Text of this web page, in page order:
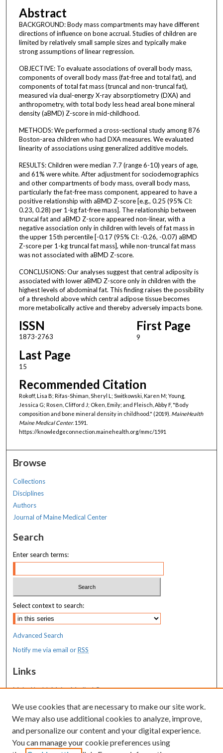
Abstract
BACKGROUND: Body mass compartments may have different
directions of influence on bone accrual. Studies of children are
limited by relatively small sample sizes and typically make
strong assumptions of linear regression.
OBJECTIVE: To evaluate associations of overall body mass,
components of overall body mass (fat-free and total fat), and
components of total fat mass (truncal and non-truncal fat),
measured via dual-energy X-ray absorptiometry (DXA) and
anthropometry, with total body less head areal bone mineral
density (aBMD) Z-score in mid-childhood.
METHODS: We performed a cross-sectional study among 876
Boston-area children who had DXA measures. We evaluated
linearity of associations using generalized additive models.
RESULTS: Children were median 7.7 (range 6-10) years of age,
and 61% were white. After adjustment for sociodemographics
and other compartments of body mass, overall body mass,
particularly the fat-free mass component, appeared to have a
positive relationship with aBMD Z-score [e.g., 0.25 (95% CI:
0.23, 0.28) per 1-kg fat-free mass]. The relationship between
truncal fat and aBMD Z-score appeared non-linear, with a
negative association only in children with levels of fat mass in
the upper 15th percentile [-0.17 (95% CI: -0.26, -0.07) aBMD
Z-score per 1-kg truncal fat mass], while non-truncal fat mass
was not associated with aBMD Z-score.
CONCLUSIONS: Our analyses suggest that central adiposity is
associated with lower aBMD Z-score only in children with the
highest levels of abdominal fat. This finding raises the possibility
of a threshold above which central adipose tissue becomes
more metabolically active and thereby adversely impacts bone.
ISSN
1873-2763
First Page
9
Last Page
15
Recommended Citation
Rokoff, Lisa B; Rifas-Shiman, Sheryl L; Switkowski, Karen M; Young,
Jessica G; Rosen, Clifford J; Oken, Emily; and Fleisch, Abby F, "Body
composition and bone mineral density in childhood." (2019). MaineHealth
Maine Medical Center. 1591.
https://knowledgeconnection.mainehealth.org/mmc/1591
Browse
Collections
Disciplines
Authors
Journal of Maine Medical Center
Search
Enter search terms:
Select context to search:
Advanced Search
Notify me via email orRSS
Links
MaineHealth Maine Medical Center
Resources
MaineHealth Library & Learning
Commons
We use cookies that are necessary to make our site work.
We may also use additional cookies to analyze, improve,
and personalize our content and your digital experience.
You can manage your cookie preferences using